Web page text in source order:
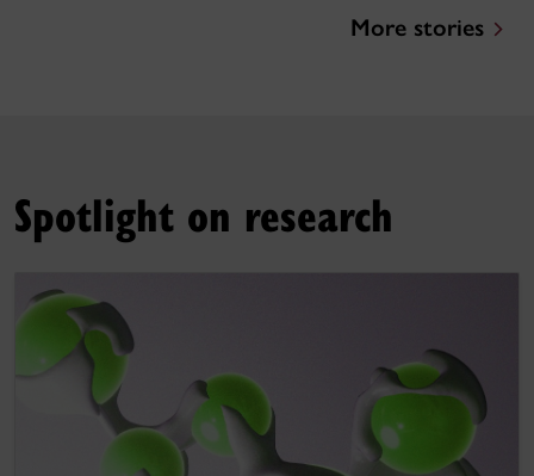
More stories
Spotlight on research